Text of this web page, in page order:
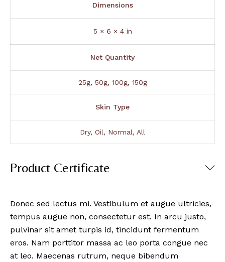
Dimensions
5 × 6 × 4 in
Net Quantity
25g, 50g, 100g, 150g
Skin Type
Dry, Oil, Normal, All
Product Certificate
Donec sed lectus mi. Vestibulum et augue ultricies,
tempus augue non, consectetur est. In arcu justo,
pulvinar sit amet turpis id, tincidunt fermentum
eros. Nam porttitor massa ac leo porta congue nec
at leo. Maecenas rutrum, neque bibendum